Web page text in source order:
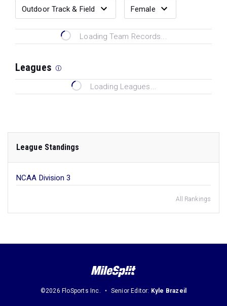
Loading Team Records...
Leagues
Loading Leagues...
League Standings
NCAA Division 3
All Rankings
©2026 FloSports Inc. Senior Editor: Kyle Brazeil